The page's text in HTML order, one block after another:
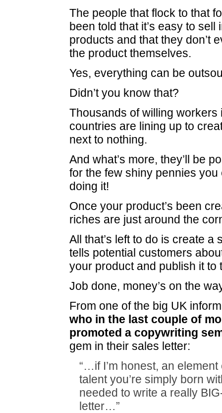
The people that flock to that
been told that it’s easy to sell
products and that they don’t
the product themselves.
Yes, everything can be
Didn’t you know that?
Thousands of willing workers
countries are lining up to
next to nothing.
And what’s more, they’ll be
for the few shiny pennies
doing it!
Once your product’s been
riches are just around the
All that’s left to do is create a
tells potential customers
your product and publish it to
Job done, money’s on the
From one of the big UK
who in the last couple of
promoted a copywriting
gem in their sales letter:
“…if I’m honest, an
talent you’re simply born
needed to write a really
letter…”